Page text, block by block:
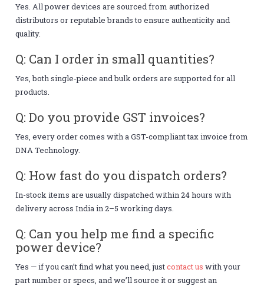
Yes. All power devices are sourced from authorized
distributors or reputable brands to ensure authenticity and
quality.
Q: Can I order in small quantities?
Yes, both single-piece and bulk orders are supported for all
products.
Q: Do you provide GST invoices?
Yes, every order comes with a GST-compliant tax invoice from
DNA Technology.
Q: How fast do you dispatch orders?
In-stock items are usually dispatched within 24 hours with
delivery across India in 2–5 working days.
Q: Can you help me find a specific
power device?
Yes — if you can’t find what you need, justcontact us with your
part number or specs, and we’ll source it or suggest an